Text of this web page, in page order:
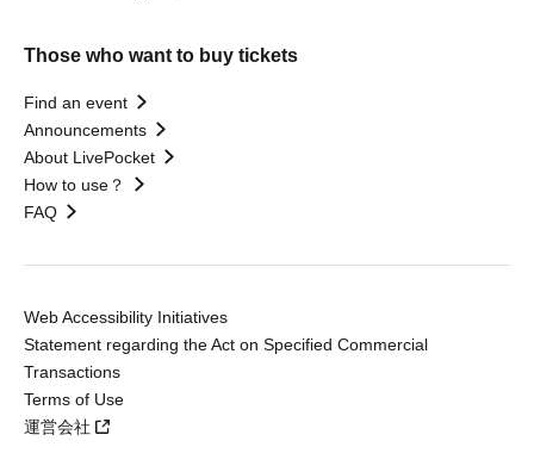
Those who want to buy tickets
Find an event
Announcements
About LivePocket
How to use？
FAQ
Web Accessibility Initiatives
Statement regarding the Act on Specified Commercial
Transactions
Terms of Use
運営会社